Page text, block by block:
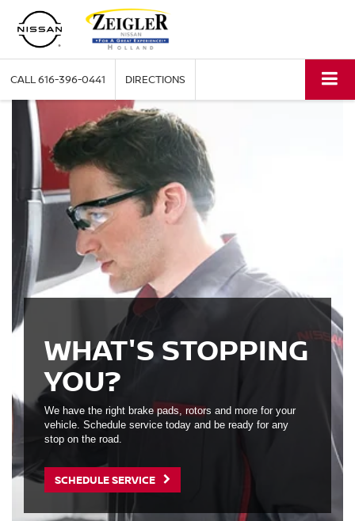
CALL616-396-0441 DIRECTIONS
WHAT'S STOPPING
YOU?
We have the right brake pads, rotors and more for your
vehicle. Schedule service today and be ready for any
stop on the road.
SCHEDULE SERVICE